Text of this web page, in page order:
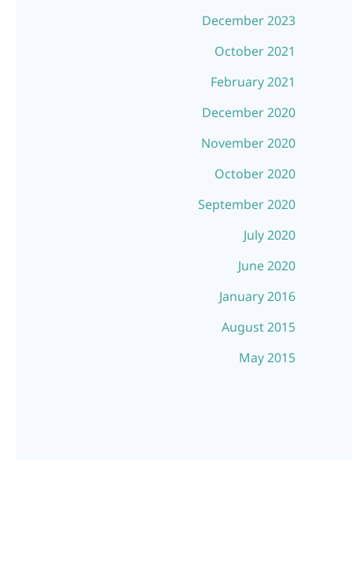
December 2023
October 2021
February 2021
December 2020
November 2020
October 2020
September 2020
July 2020
June 2020
January 2016
August 2015
May 2015